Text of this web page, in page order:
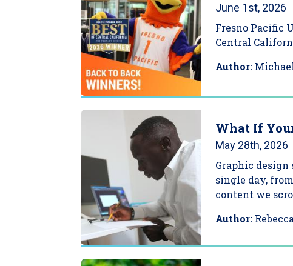
June 1st, 2026
Fresno Pacific
Central
Author:
What If
May 28th, 2026
Graphic
single day,
content we
Author: